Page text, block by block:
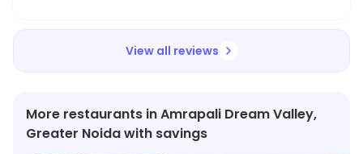
View all reviews
More restaurants in Amrapali Dream Valley,
Greater Noida with savings